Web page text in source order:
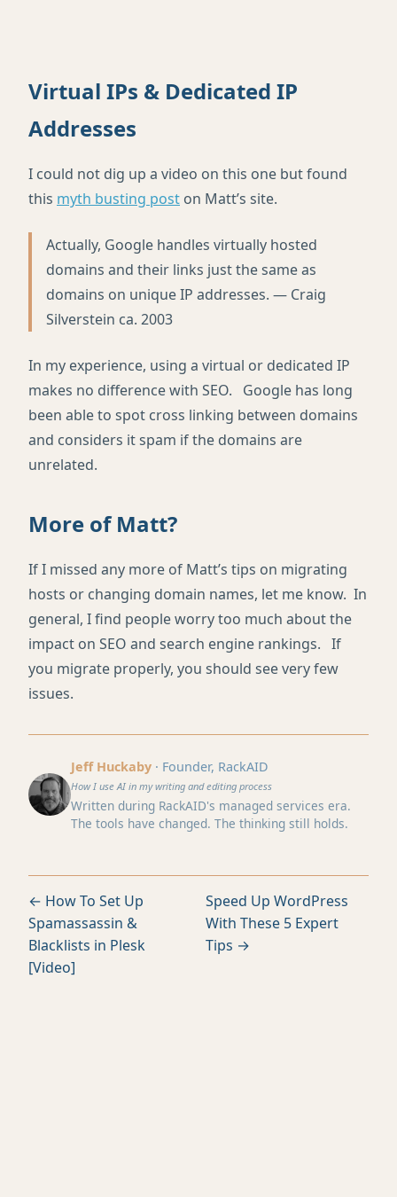
Virtual IPs & Dedicated IP
Addresses
I could not dig up a video on this one but found
this myth busting post on Matt’s site.
Actually, Google handles virtually hosted
domains and their links just the same as
domains on unique IP addresses. — Craig
Silverstein ca. 2003
In my experience, using a virtual or dedicated IP
makes no difference with SEO. Google has long
been able to spot cross linking between domains
and considers it spam if the domains are
unrelated.
More of Matt?
If I missed any more of Matt’s tips on migrating
hosts or changing domain names, let me know. In
general, I find people worry too much about the
impact on SEO and search engine rankings. If
you migrate properly, you should see very few
issues.
Jeff Huckaby · Founder, RackAID
How I use AI in my writing and editing process
Written during RackAID's managed services era.
The tools have changed. The thinking still holds.
← How To Set Up
Spamassassin &
Blacklists in Plesk
[Video]
Speed Up WordPress
With These 5 Expert
Tips →